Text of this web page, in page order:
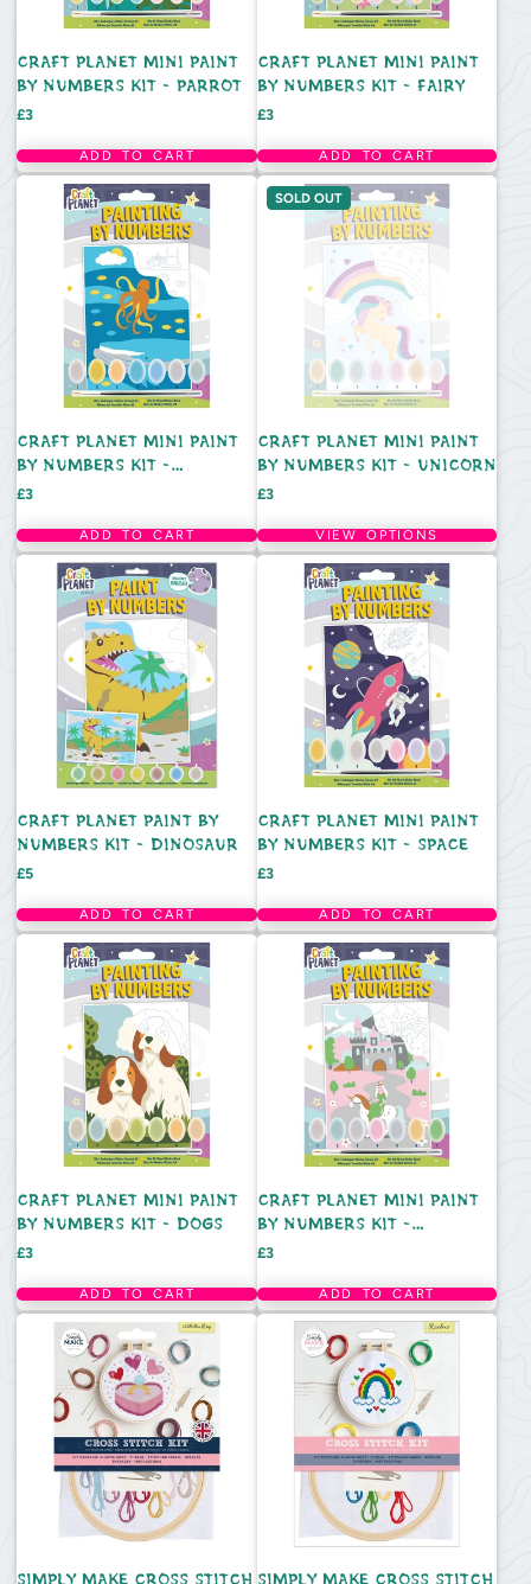
CRAFT PLANET MINI PAINT
BY NUMBERS KIT - PARROT
Price
£3
ADD TO CART
CRAFT PLANET MINI PAINT
BY NUMBERS KIT - FAIRY
Price
£3
ADD TO CART
CRAFT PLANET MINI PAINT
BY NUMBERS KIT -
UNDERWATER
Price
£3
ADD TO CART
SOLD OUT
CRAFT PLANET MINI PAINT
BY NUMBERS KIT - UNICORN
Price
£3
VIEW OPTIONS
CRAFT PLANET PAINT BY
NUMBERS KIT - DINOSAUR
Price
£5
ADD TO CART
CRAFT PLANET MINI PAINT
BY NUMBERS KIT - SPACE
Price
£3
ADD TO CART
CRAFT PLANET MINI PAINT
BY NUMBERS KIT - DOGS
Price
£3
ADD TO CART
CRAFT PLANET MINI PAINT
BY NUMBERS KIT -
FAIRYTALE CASTLE
Price
£3
ADD TO CART
SIMPLY MAKE CROSS STITCH SIMPLY MAKE CROSS STITCH